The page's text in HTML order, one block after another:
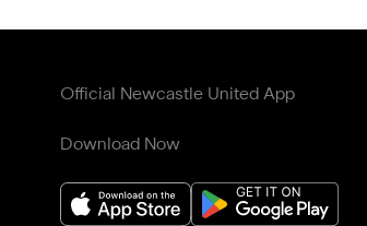
Official Newcastle United App
Download Now